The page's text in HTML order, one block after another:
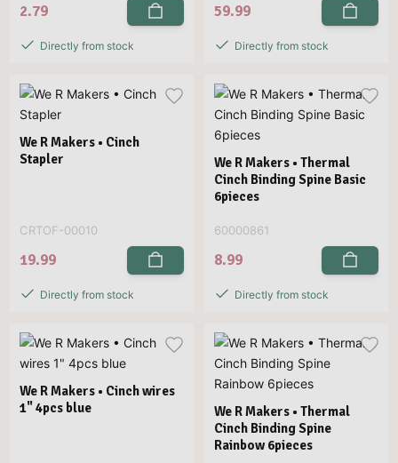
2.79
Directly from stock
59.99
Directly from stock
We R Makers • Cinch
Stapler
CRTOF-00010
19.99
Directly from stock
We R Makers • Thermal
Cinch Binding Spine Basic
6pieces
60000861
8.99
Directly from stock
We R Makers • Cinch wires
1" 4pcs blue
We R Makers • Thermal
Cinch Binding Spine
Rainbow 6pieces